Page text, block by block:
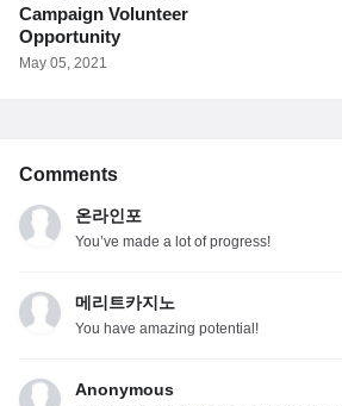
Campaign Volunteer
Opportunity
May 05, 2021
Comments
온라인포
You’ve made a lot of progress!
메리트카지노
You have amazing potential!
Anonymous